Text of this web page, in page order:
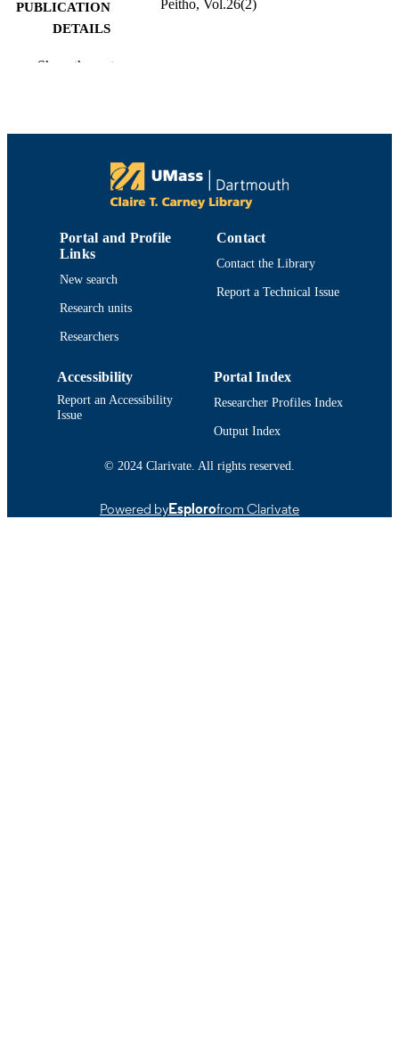
PUBLICATION
DETAILS
Peitho, Vol.26(2)
ACADEMIC
9914520601101301
Show the rest
Portal and Profile
Links
New search
Research units
Researchers
Contact
Contact the Library
Report a Technical Issue
Accessibility
Report an Accessibility
Issue
Portal Index
Researcher Profiles Index
Output Index
© 2024 Clarivate. All rights reserved.
Powered byEsplorofrom Clarivate